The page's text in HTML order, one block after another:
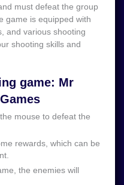
must defeat the group
game is equipped with
and various shooting
shooting skills and
game: Mr
mouse to defeat the
rewards, which can be
the enemies will